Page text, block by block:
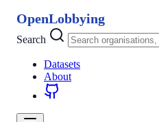
OpenLobbying
Search
Datasets
About